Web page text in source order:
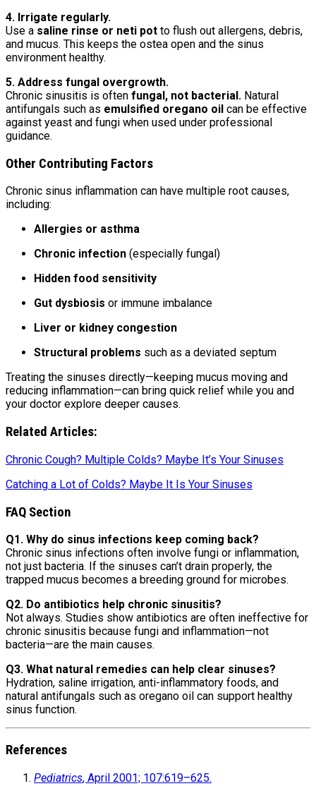
4. Irrigate regularly.
Use a saline rinse or neti pot to flush out allergens, debris,
and mucus. This keeps the ostea open and the sinus
environment healthy.
5. Address fungal overgrowth.
Chronic sinusitis is often fungal, not bacterial. Natural
antifungals such as emulsified oregano oil can be effective
against yeast and fungi when used under professional
guidance.
Other Contributing Factors
Chronic sinus inflammation can have multiple root causes,
including:
Allergies or asthma
Chronic infection (especially fungal)
Hidden food sensitivity
Gut dysbiosis or immune imbalance
Liver or kidney congestion
Structural problems such as a deviated septum
Treating the sinuses directly—keeping mucus moving and
reducing inflammation—can bring quick relief while you and
your doctor explore deeper causes.
Related Articles:
Chronic Cough? Multiple Colds? Maybe It’s Your Sinuses
Catching a Lot of Colds? Maybe It Is Your Sinuses
FAQ Section
Q1. Why do sinus infections keep coming back?
Chronic sinus infections often involve fungi or inflammation,
not just bacteria. If the sinuses can’t drain properly, the
trapped mucus becomes a breeding ground for microbes.
Q2. Do antibiotics help chronic sinusitis?
Not always. Studies show antibiotics are often ineffective for
chronic sinusitis because fungi and inflammation—not
bacteria—are the main causes.
Q3. What natural remedies can help clear sinuses?
Hydration, saline irrigation, anti-inflammatory foods, and
natural antifungals such as oregano oil can support healthy
sinus function.
References
Pediatrics, April 2001; 107:619–625.